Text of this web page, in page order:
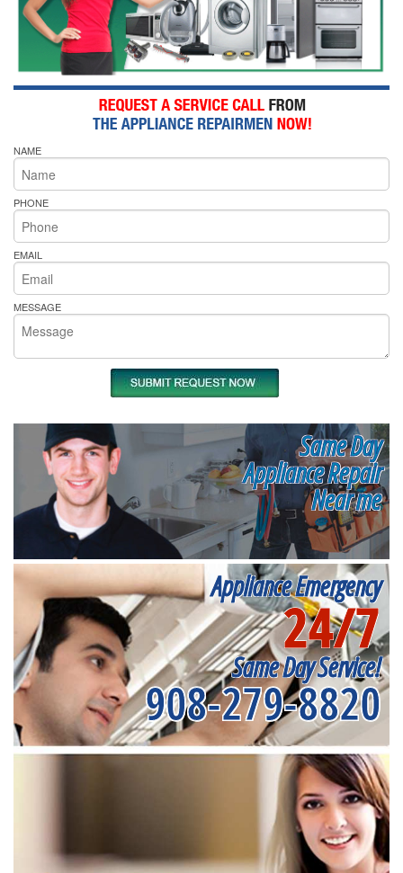
NAME
PHONE
EMAIL
MESSAGE
Same Day
Appliance Repair
Near me
Appliance Emergency
24/7
Same Day Service!
908-279-8820